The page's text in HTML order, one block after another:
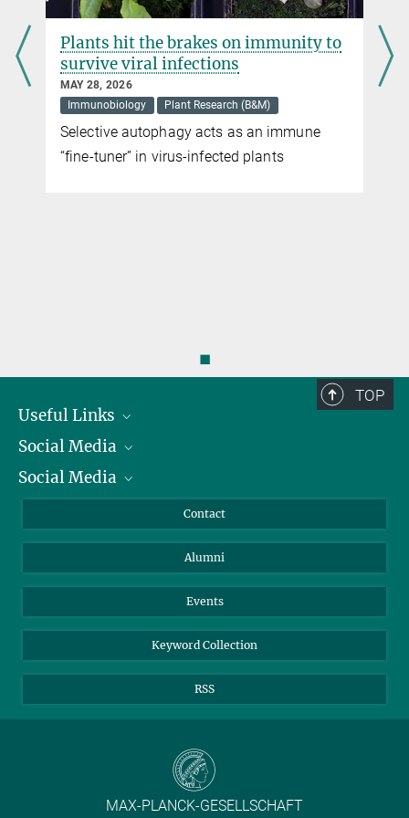
Plants hit the brakes on immunity to
survive viral infections
MAY 28, 2026
Immunobiology
Plant Research (B&M)
Selective autophagy acts as an immune
“fine-tuner” in virus-infected plants
◼
TOP
Useful Links
President
Facts and Figures
Social Media
Bluesky
TikTok
Social Media
Instagram
YouTube
Contact
Alumni
Events
Keyword Collection
RSS
MAX-PLANCK-GESELLSCHAFT